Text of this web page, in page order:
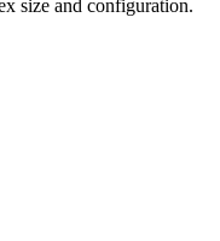
size and configuration.